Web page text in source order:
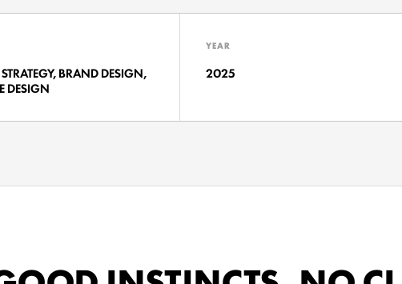
BRAND DESIGN,
DESIGN
YEAR
2025